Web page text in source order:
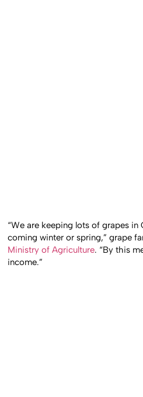
“We are keeping lots of grapes in
coming winter or spring,” grape
Ministry of Agriculture. “By this
income.”